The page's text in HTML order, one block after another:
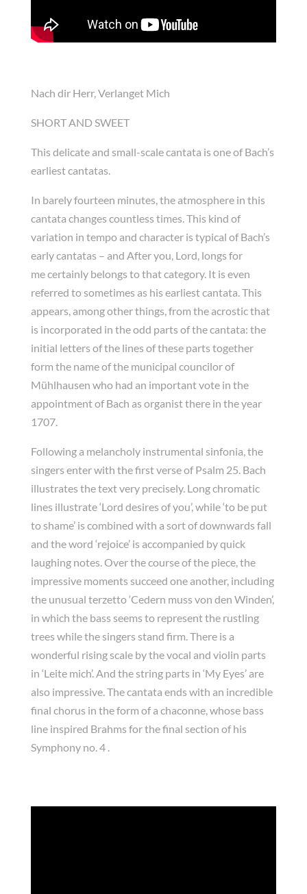
Nach dir Herr, Verlanget Mich
SHORT AND SWEET
This delicate and small-scale cantata is one of Bach’s
earliest cantatas.
In barely fourteen minutes, the atmosphere in this
cantata changes countless times. This kind of
variation in tempo and character is typical of Bach’s
early cantatas – and After you, Lord, longs for
me certainly belongs to that category. It is even
referred to sometimes as his earliest cantata. This
appears, among other things, from the acrostic that
is incorporated in the odd parts of the cantata: the
initial letters of the lines of these parts together
form the name of the municipal councilor of
Mühlhausen who had an important vote in the
appointment of Bach as organist there in the year
1707.
Following a melancholy instrumental sinfonia, the
singers enter with the first verse of Psalm 25. Bach
illustrates the text very precisely. Long chromatic
lines illustrate ‘Lord desires of you’, while ‘to be put
to shame’ is combined with a sort of downwards fall
and the word ‘rejoice’ is accompanied by quick
laughing notes. Over the course of the piece, the
impressive moments succeed one another, including
the unusual terzetto ‘Cedern muss von den Winden’,
in which the bass seems to represent the rustling
trees while the singers stand firm. There is a
wonderful rising scale by the vocal and violin parts
in ‘Leite mich’. And the string parts in ‘My Eyes’ are
also impressive. The cantata ends with an incredible
final chorus in the form of a chaconne, whose bass
line inspired Brahms for the final section of his
Symphony no. 4 .